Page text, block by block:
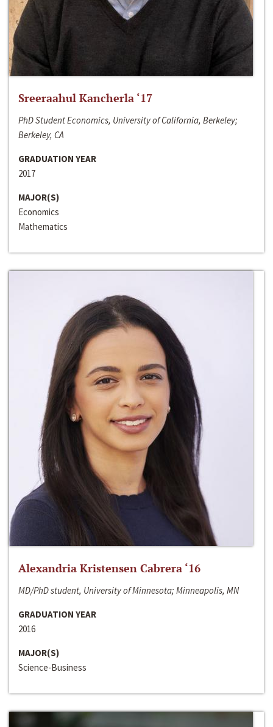
Sreeraahul Kancherla ‘17
PhD Student Economics, University of California, Berkeley;
Berkeley, CA
GRADUATION YEAR
2017
MAJOR(S)
Economics
Mathematics
Alexandria Kristensen Cabrera ‘16
MD/PhD student, University of Minnesota; Minneapolis, MN
GRADUATION YEAR
2016
MAJOR(S)
Science-Business